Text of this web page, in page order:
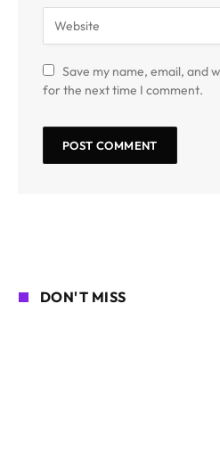
Save my name, email, and
for the next time I comment.
DON'T MISS